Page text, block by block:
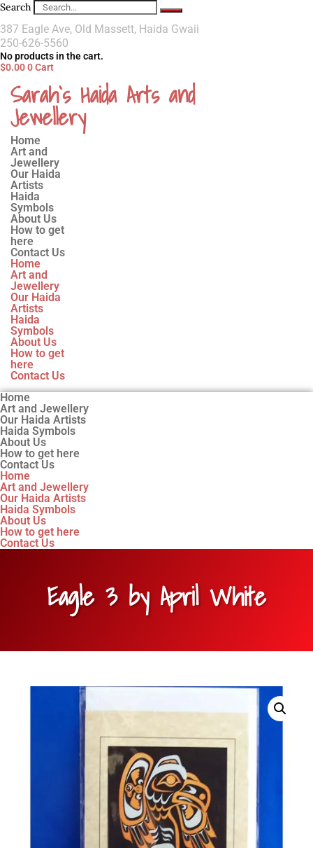
Search
387 Eagle Ave, Old Massett, Haida Gwaii
250-626-5560
No products in the cart.
$0.000Cart
Sarah`s Haida Arts and
Jewellery
Home
Art and
Jewellery
Our Haida
Artists
Haida
Symbols
About Us
How to get
here
Contact Us
Home
Art and
Jewellery
Our Haida
Artists
Haida
Symbols
About Us
How to get
here
Contact Us
Home
Art and Jewellery
Our Haida Artists
Haida Symbols
About Us
How to get here
Contact Us
Home
Art and Jewellery
Our Haida Artists
Haida Symbols
About Us
How to get here
Contact Us
Eagle 3 by April White